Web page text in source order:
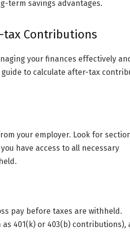
term savings advantages.
tax Contributions
your finances effectively
to calculate after-tax
your employer. Look for
have access to all necessary
pay before taxes are withheld.
401(k) or 403(b) contributions),